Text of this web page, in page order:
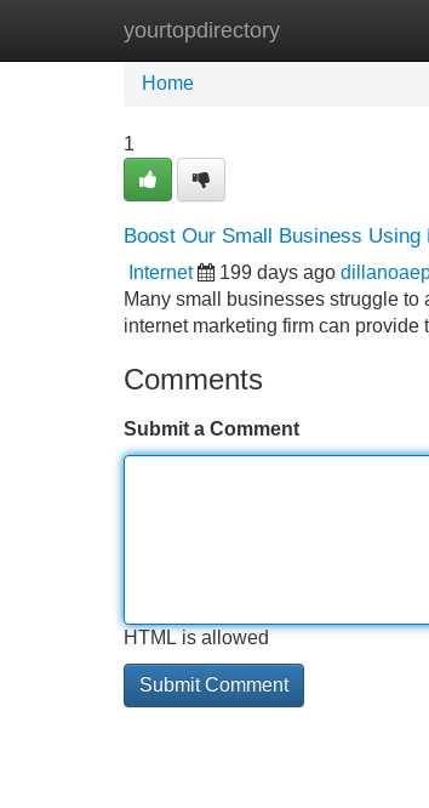
yourtopdirectory
Home New Site Listings
Home
1
Boost Our Small Business
Internet 199 days ago
Many small businesses struggle to
internet marketing firm can provide
Comments
Submit a Comment
HTML is allowed